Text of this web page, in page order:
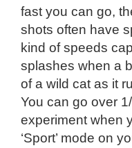
fast you can go,
shots often have
kind of speeds
splashes when a
of a wild cat as it
You can go over
experiment when
‘Sport’ mode on